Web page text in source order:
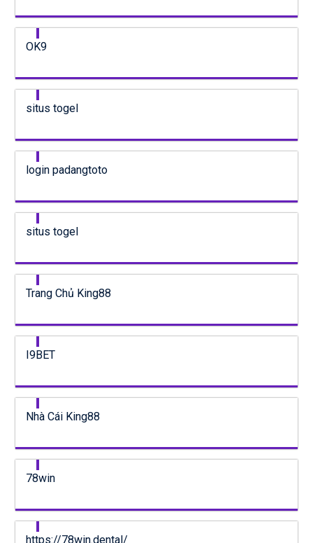
OK9
situs togel
login padangtoto
situs togel
Trang Chủ King88
I9BET
Nhà Cái King88
78win
https://78win.dental/